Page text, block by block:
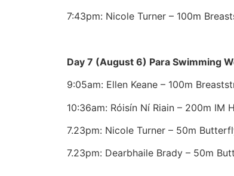
7:43pm: Nicole Turner – 100m
Day 7 (August 6) Para Swimming
9:05am: Ellen Keane – 100m
10:36am: Róisín Ní Riain – 200m IM
7.23pm: Nicole Turner – 50m
7.23pm: Dearbhaile Brady – 50m